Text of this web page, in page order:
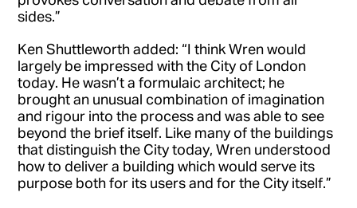
sides.”
Ken Shuttleworth added: “I think Wren would
largely be impressed with the City of London
today. He wasn’t a formulaic architect; he
brought an unusual combination of imagination
and rigour into the process and was able to see
beyond the brief itself. Like many of the buildings
that distinguish the City today, Wren understood
how to deliver a building which would serve its
purpose both for its users and for the City itself.”